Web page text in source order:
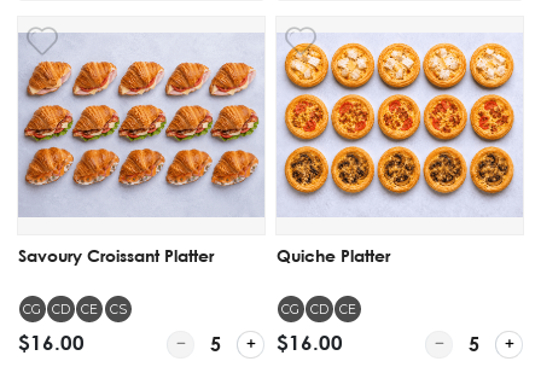
Savoury Croissant Platter
CG CD CE CS
$16.00 Quantity for Savoury Croissant Platter
Quiche Platter
CG CD CE
$16.00 Quantity for